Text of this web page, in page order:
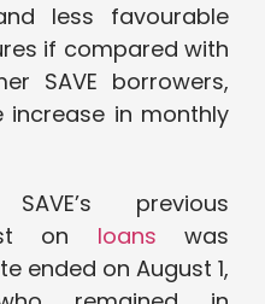
less favourable
if compared with
SAVE borrowers,
in monthly
previous
on loans was
ended on August 1,